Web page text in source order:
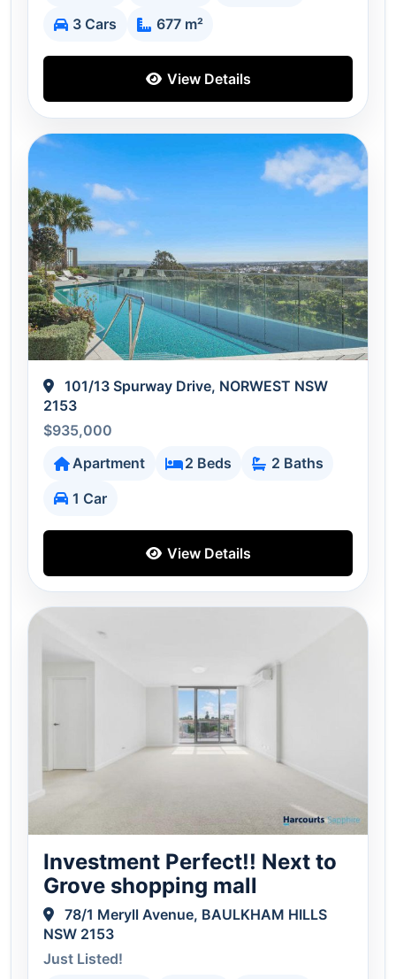
3 Cars
677 m²
View Details
101/13 Spurway Drive, NORWEST NSW
2153
$935,000
Apartment
2 Beds
2 Baths
1 Car
View Details
Investment Perfect!! Next to
Grove shopping mall
78/1 Meryll Avenue, BAULKHAM HILLS
NSW 2153
Just Listed!